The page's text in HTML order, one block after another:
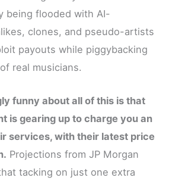
being flooded with AI-
clones, and pseudo-artists
payouts while piggybacking
real musicians.
funny about all of this is that
is gearing up to charge you an
services, with their latest price
Projections from JP Morgan
tacking on just one extra